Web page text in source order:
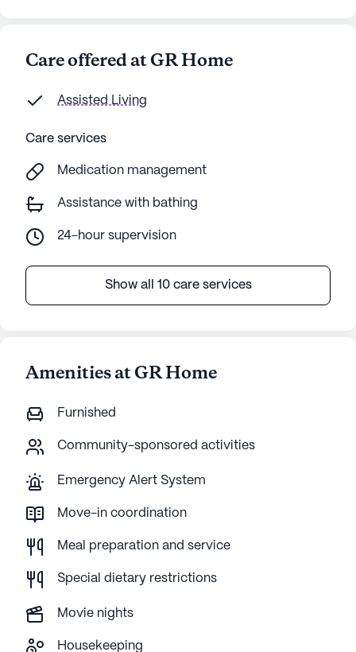
Care offered at GR Home
Assisted Living
Care services
Medication management
Assistance with bathing
24-hour supervision
Show all 10 care services
Amenities at GR Home
Furnished
Community-sponsored activities
Emergency Alert System
Move-in coordination
Meal preparation and service
Special dietary restrictions
Movie nights
Housekeeping